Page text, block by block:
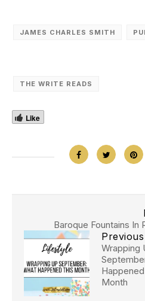
JAMES CHARLES SMITH
THE WRITE READS
Like
Baroque Fountains In
Previous
Wrapping
Month